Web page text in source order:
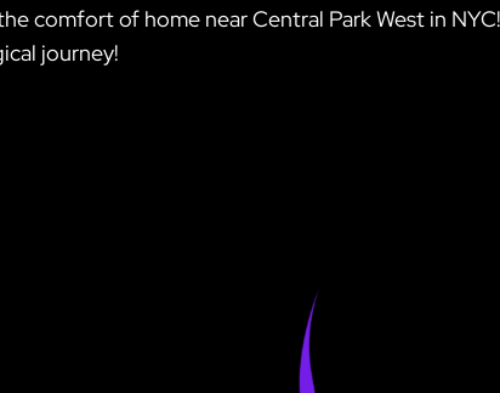
comfort of home near Central Park West in
journey!